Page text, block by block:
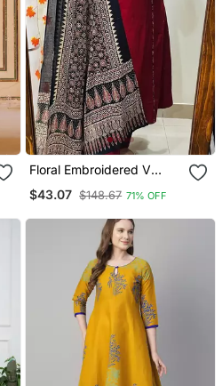
Floral Embroidered V
Trouser & Dupatta Set
$43.07 $148.67 71% OFF